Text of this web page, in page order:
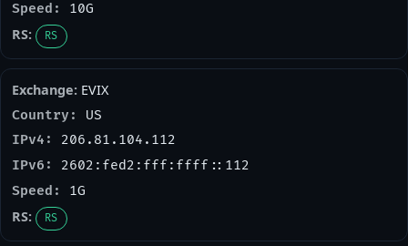
10G
RS
EVIX
US
206.81.104.112
2602:fed2:fff:ffff::112
1G
RS